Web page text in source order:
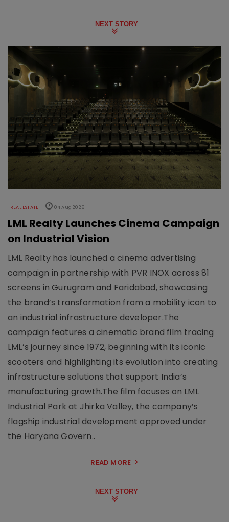
NEXT STORY
REAL ESTATE 04 Aug 2026
LML Realty Launches Cinema Campaign
on Industrial Vision
LML Realty has launched a cinema advertising
campaign in partnership with PVR INOX across 81
screens in Gurugram and Faridabad, showcasing
the brand’s transformation from a mobility icon to
an industrial infrastructure developer.The
campaign features a cinematic brand film tracing
LML’s journey since 1972, beginning with its iconic
scooters and highlighting its evolution into creating
infrastructure solutions that support India’s
manufacturing growth.The film focuses on LML
Industrial Park at Jhirka Valley, the company’s
flagship industrial development approved under
the Haryana Govern..
READ MORE
NEXT STORY